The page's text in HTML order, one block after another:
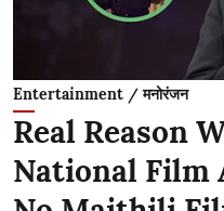
Entertainment / मनोरंजन
Real Reason
National Film